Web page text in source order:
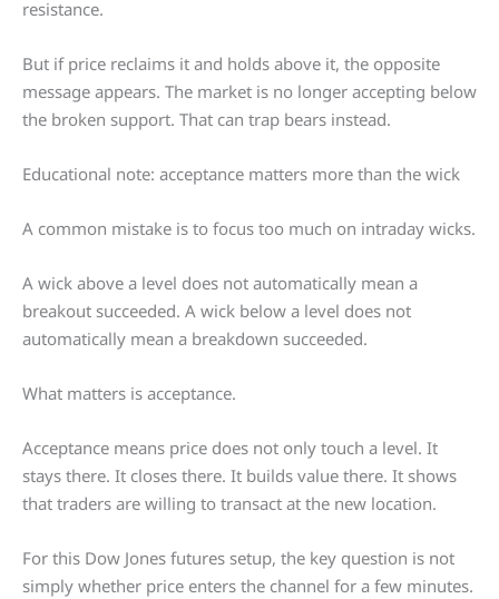
resistance.
But if price reclaims it and holds above it, the opposite
message appears. The market is no longer accepting below
the broken support. That can trap bears instead.
Educational note: acceptance matters more than the wick
A common mistake is to focus too much on intraday wicks.
A wick above a level does not automatically mean a
breakout succeeded. A wick below a level does not
automatically mean a breakdown succeeded.
What matters is acceptance.
Acceptance means price does not only touch a level. It
stays there. It closes there. It builds value there. It shows
that traders are willing to transact at the new location.
For this Dow Jones futures setup, the key question is not
simply whether price enters the channel for a few minutes.